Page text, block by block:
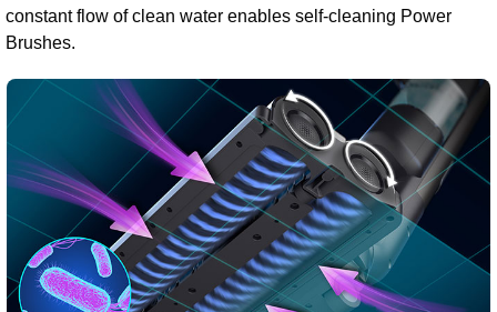
constant flow of clean water enables self-cleaning Power
Brushes.